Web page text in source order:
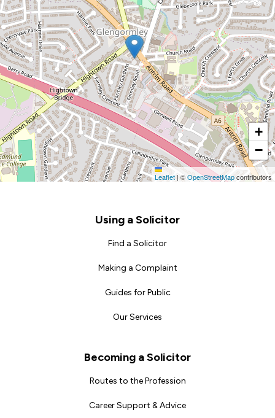
+
−
Leaflet |©OpenStreetMapcontributors
Using a Solicitor
Find a Solicitor
Making a Complaint
Guides for Public
Our Services
Becoming a Solicitor
Routes to the Profession
Career Support & Advice